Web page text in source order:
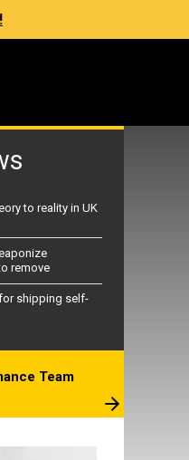
to reality in UK
remove
shipping self-
Team